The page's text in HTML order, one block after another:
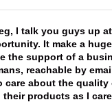
I talk you guys up
It make a
the support of a
reachable by
care about the quality
their products as I